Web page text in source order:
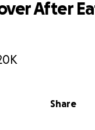
Share
After